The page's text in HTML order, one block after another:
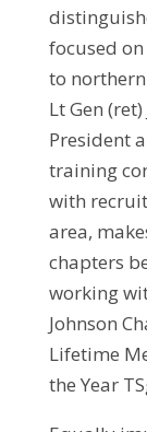
focused
to
Lt Gen
President
training
with
area,
chapters
working
Johnson
Lifetime
the Year